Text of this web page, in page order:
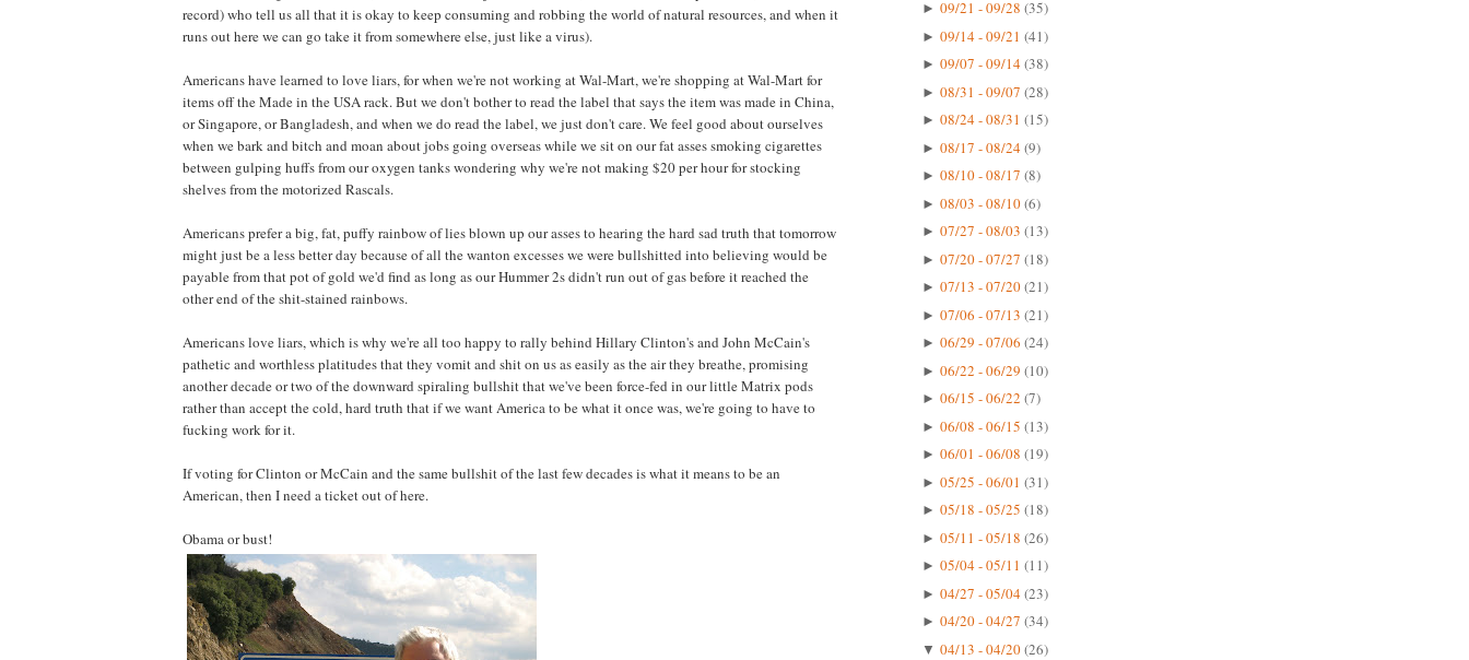
record) who tell us all that it is okay to keep consuming and robbing the world of natural resources, and when it
runs out here we can go take it from somewhere else, just like a virus).
Americans have learned to love liars, for when we're not working at Wal-Mart, we're shopping at Wal-Mart for
items off the Made in the USA rack. But we don't bother to read the label that says the item was made in China,
or Singapore, or Bangladesh, and when we do read the label, we just don't care. We feel good about ourselves
when we bark and bitch and moan about jobs going overseas while we sit on our fat asses smoking cigarettes
between gulping huffs from our oxygen tanks wondering why we're not making $20 per hour for stocking
shelves from the motorized Rascals.
Americans prefer a big, fat, puffy rainbow of lies blown up our asses to hearing the hard sad truth that tomorrow
might just be a less better day because of all the wanton excesses we were bullshitted into believing would be
payable from that pot of gold we'd find as long as our Hummer 2s didn't run out of gas before it reached the
other end of the shit-stained rainbows.
Americans love liars, which is why we're all too happy to rally behind Hillary Clinton's and John McCain's
pathetic and worthless platitudes that they vomit and shit on us as easily as the air they breathe, promising
another decade or two of the downward spiraling bullshit that we've been force-fed in our little Matrix pods
rather than accept the cold, hard truth that if we want America to be what it once was, we're going to have to
fucking work for it.
If voting for Clinton or McCain and the same bullshit of the last few decades is what it means to be an
American, then I need a ticket out of here.
Obama or bust!
► 09/21 - 09/28 (35)
► 09/14 - 09/21 (41)
► 09/07 - 09/14(38)
► 08/31 - 09/07 (28)
► 08/24 - 08/31 (15)
► 08/17 - 08/24(9)
► 08/10 - 08/17 (8)
► 08/03 - 08/10(6)
► 07/27 - 08/03 (13)
► 07/20 - 07/27 (18)
► 07/13 - 07/20(21)
► 07/06 - 07/13 (21)
► 06/29 - 07/06 (24)
► 06/22 - 06/29 (10)
► 06/15 - 06/22 (7)
► 06/08 - 06/15 (13)
► 06/01 - 06/08 (19)
► 05/25 - 06/01 (31)
► 05/18 - 05/25 (18)
► 05/11 - 05/18 (26)
► 05/04 - 05/11 (11)
► 04/27 - 05/04(23)
► 04/20 - 04/27 (34)
▼ 04/13 - 04/20(26)